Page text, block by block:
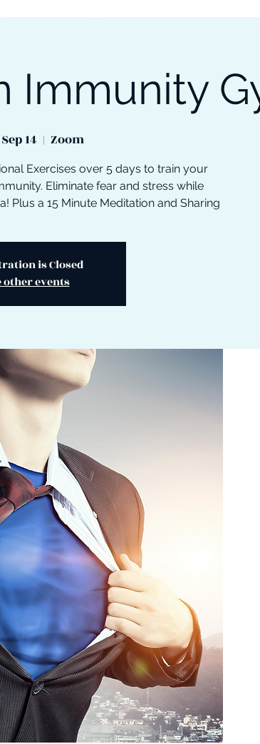
One-On-One Support
Immunity
14
  |
Zoom
Exercises over 5 days to train your
Eliminate fear and stress while
Plus a 15 Minute Meditation and Sharing
is Closed
other events